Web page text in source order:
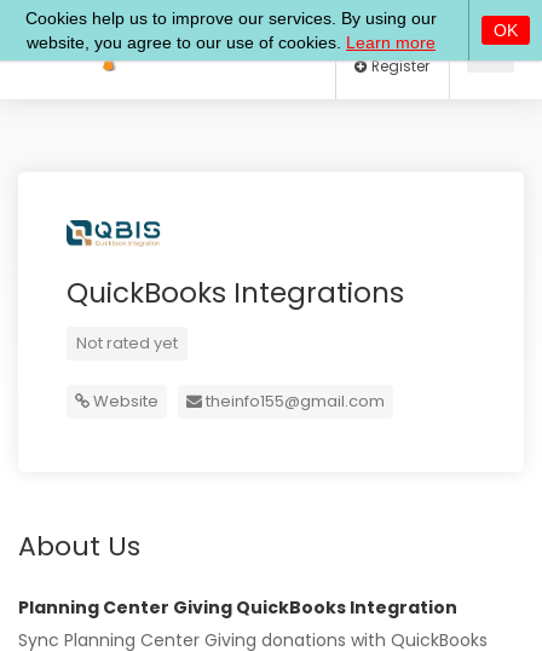
Log In
QuickBooks Integrations
Not rated yet
Website theinfo155@gmail.com
About Us
Planning Center Giving QuickBooks Integration
Sync Planning Center Giving donations with QuickBooks